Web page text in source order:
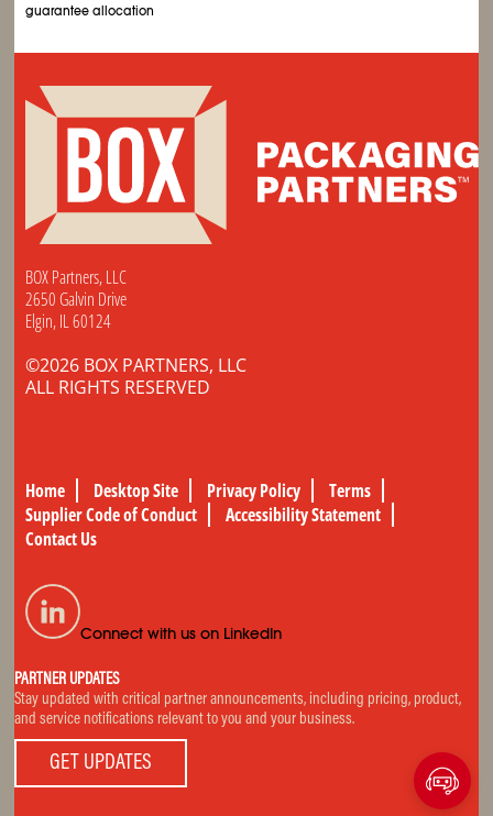
guarantee allocation
BOX Partners, LLC
2650 Galvin Drive
Elgin, IL 60124
©2026 BOX PARTNERS, LLC
ALL RIGHTS RESERVED
Home Desktop Site Privacy Policy
Terms
Supplier Code of Conduct
Accessibility Statement
Contact Us
Connect with us on LinkedIn
PARTNER UPDATES
Stay updated with critical partner announcements, including pricing, product,
and service notifications relevant to you and your business.
GET UPDATES